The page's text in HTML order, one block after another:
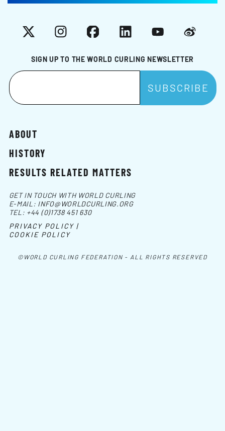
SIGN UP TO THE WORLD CURLING NEWSLETTER
X InstagramFacebookLinkedInYouTubeWeibo
ABOUT
HISTORY
RESULTS RELATED MATTERS
©WORLD CURLING FEDERATION - ALL RIGHTS RESERVED
GET IN TOUCH WITH WORLD CURLING
E-MAIL: INFO@WORLDCURLING.ORG
TEL: +44 (0)1738 451 630
PRIVACY POLICY |
COOKIE POLICY